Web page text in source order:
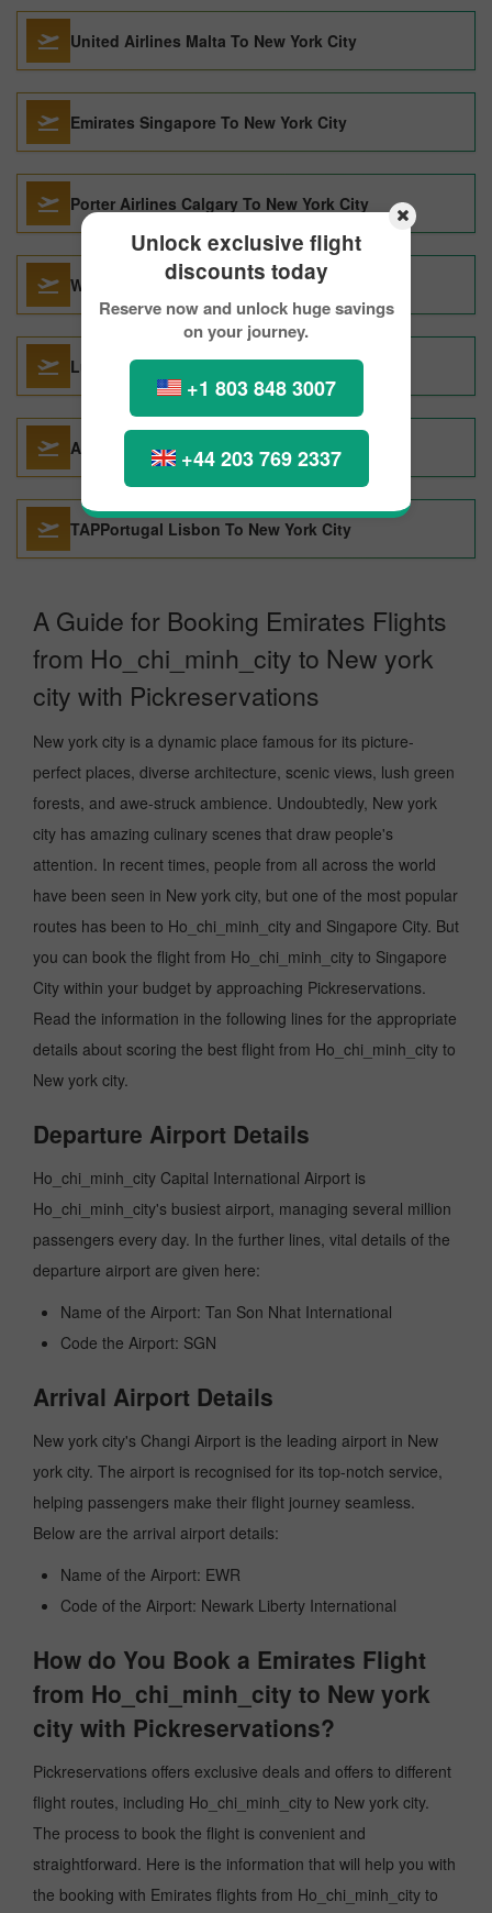
Unlock exclusive flight
discounts today
Reserve now and unlock huge savings
on your journey.
+1 803 848 3007
+44 203 769 2337
United Airlines Malta To New York City
Emirates Singapore To New York City
Porter Airlines Calgary To New York City
West Jet Calgary To New York City
Lufthansa Seoul To New York City
American Airlines Seoul To New York City
TAPPortugal Lisbon To New York City
A Guide for Booking Emirates Flights
from Ho_chi_minh_city to New york
city with Pickreservations
New york city is a dynamic place famous for its picture-
perfect places, diverse architecture, scenic views, lush green
forests, and awe-struck ambience. Undoubtedly, New york
city has amazing culinary scenes that draw people's
attention. In recent times, people from all across the world
have been seen in New york city, but one of the most popular
routes has been to Ho_chi_minh_city and Singapore City. But
you can book the flight from Ho_chi_minh_city to Singapore
City within your budget by approaching Pickreservations.
Read the information in the following lines for the appropriate
details about scoring the best flight from Ho_chi_minh_city to
New york city.
Departure Airport Details
Ho_chi_minh_city Capital International Airport is
Ho_chi_minh_city's busiest airport, managing several million
passengers every day. In the further lines, vital details of the
departure airport are given here:
Name of the Airport: Tan Son Nhat International
Code the Airport: SGN
Arrival Airport Details
New york city's Changi Airport is the leading airport in New
york city. The airport is recognised for its top-notch service,
helping passengers make their flight journey seamless.
Below are the arrival airport details:
Name of the Airport: EWR
Code of the Airport: Newark Liberty International
How do You Book a Emirates Flight
from Ho_chi_minh_city to New york
city with Pickreservations?
Pickreservations offers exclusive deals and offers to different
flight routes, including Ho_chi_minh_city to New york city.
The process to book the flight is convenient and
straightforward. Here is the information that will help you with
the booking with Emirates flights from Ho_chi_minh_city to